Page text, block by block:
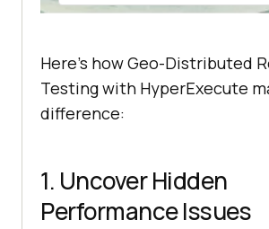
Here’s how Geo-Distributed
Testing with HyperExecute
difference:
1. Uncover Hidden
Performance Issues